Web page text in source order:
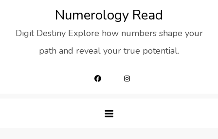
content
Numerology Read
Digit Destiny Explore how numbers shape your
path and reveal your true potential.